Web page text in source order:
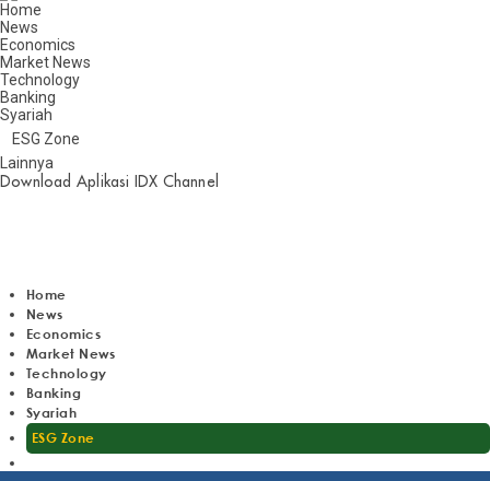
Home
News
Economics
Market News
Technology
Banking
Syariah
ESG Zone
Lainnya
Download Aplikasi IDX Channel
Home
News
Economics
Market News
Technology
Banking
Syariah
ESG Zone